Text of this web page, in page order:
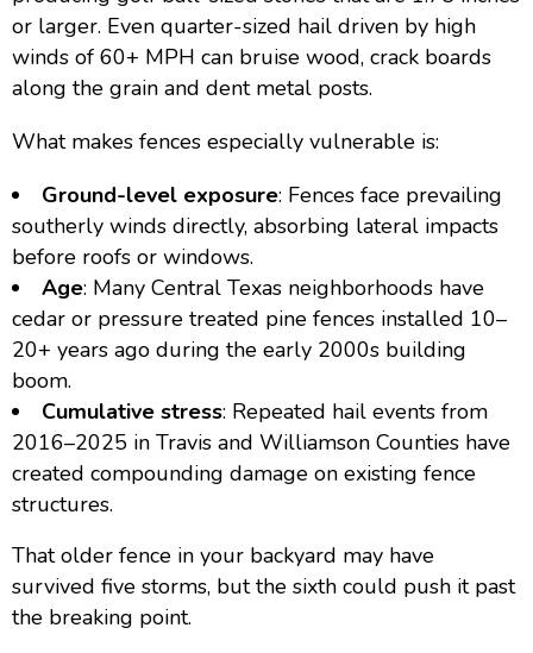
or larger. Even quarter-sized hail driven by high
winds of 60+ MPH can bruise wood, crack boards
along the grain and dent metal posts.
What makes fences especially vulnerable is:
Ground-level exposure: Fences face prevailing
southerly winds directly, absorbing lateral impacts
before roofs or windows.
Age: Many Central Texas neighborhoods have
cedar or pressure treated pine fences installed 10–
20+ years ago during the early 2000s building
boom.
Cumulative stress: Repeated hail events from
2016–2025 in Travis and Williamson Counties have
created compounding damage on existing fence
structures.
That older fence in your backyard may have
survived five storms, but the sixth could push it past
the breaking point.